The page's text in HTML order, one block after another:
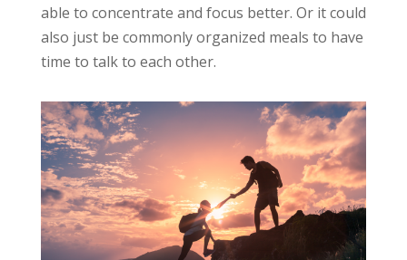
able to concentrate and focus better. Or it could
also just be commonly organized meals to have
time to talk to each other.